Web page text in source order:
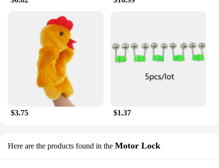
for those who value their vehicles' safety and
$3.75 $1.37
Here are the products found in the Motor Lock